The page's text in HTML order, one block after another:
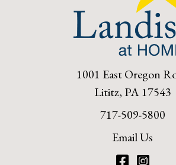
1001 East Oregon
Lititz, PA 17543
717-509-5800
Email Us